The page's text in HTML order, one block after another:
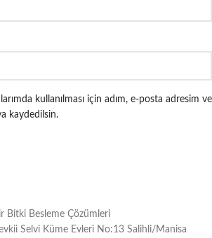
kullanılması için adım, e-posta adresim ve
kaydedilsin.
Bitki Besleme Çözümleri
Selvi Küme Evleri No:13 Salihli/Manisa